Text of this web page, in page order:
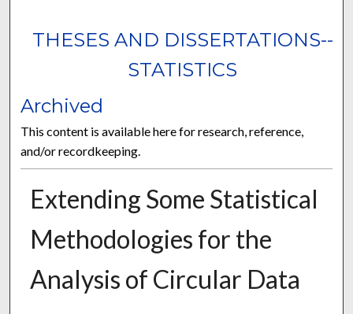
THESES AND DISSERTATIONS--
STATISTICS
Archived
This content is available here for research, reference,
and/or recordkeeping.
Extending Some Statistical
Methodologies for the
Analysis of Circular Data